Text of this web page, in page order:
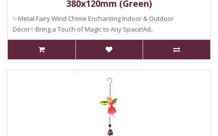
380x120mm (Green)
✨Metal Fairy Wind Chime Enchanting Indoor & Outdoor
Décor✨Bring a Touch of Magic to Any Space!Ad..